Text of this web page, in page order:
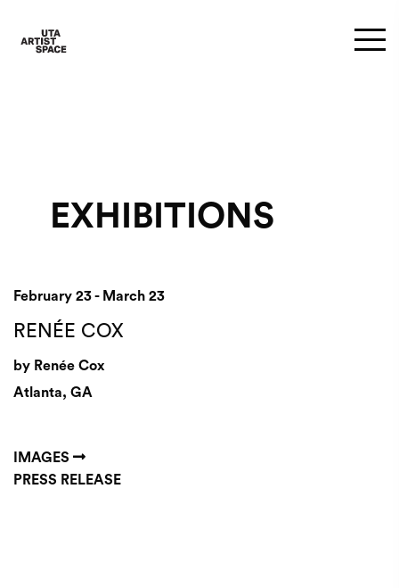
EXHIBITIONS
February 23 - March 23
RENÉE COX
by Renée Cox
Atlanta, GA
IMAGES
PRESS RELEASE